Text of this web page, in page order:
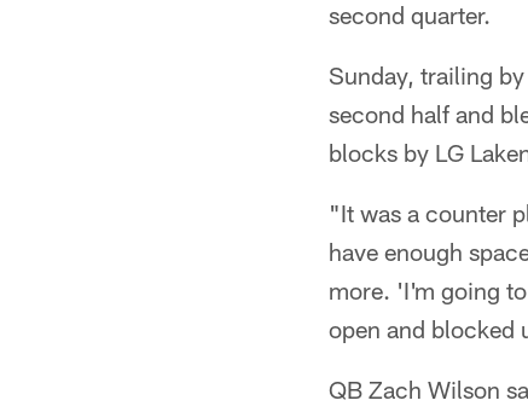
second quarter.
Sunday, trailing
second half and
blocks by LG
"It was a counter
have enough
more. 'I'm going
open and blocked
QB Zach Wilson